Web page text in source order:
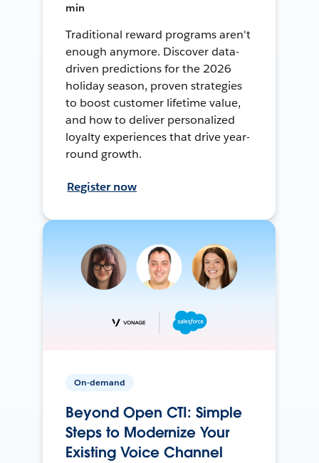
min
Traditional reward programs aren't
enough anymore. Discover data-
driven predictions for the 2026
holiday season, proven strategies
to boost customer lifetime value,
and how to deliver personalized
loyalty experiences that drive year-
round growth.
Register now
On-demand
Beyond Open CTI: Simple
Steps to Modernize Your
Existing Voice Channel